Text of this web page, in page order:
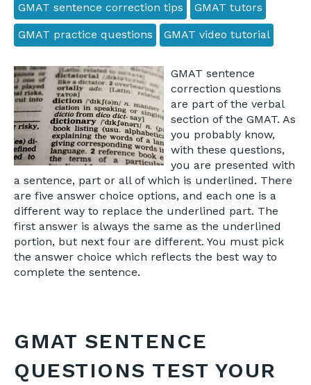
GMAT sentence correction tips GMAT tutors
GMAT practice questions GMAT video tutorial
GMAT sentence
correction questions
are part of the verbal
section of the GMAT. As
you probably know,
with these questions,
you are presented with
a sentence, part or all of which is underlined. There
are five answer choice options, and each one is a
different way to replace the underlined part. The
first answer is always the same as the underlined
portion, but next four are different. You must pick
the answer choice which reflects the best way to
complete the sentence.
GMAT SENTENCE
QUESTIONS TEST YOUR